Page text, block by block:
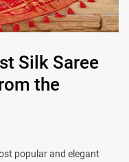
Silk Saree
the
popular and elegant